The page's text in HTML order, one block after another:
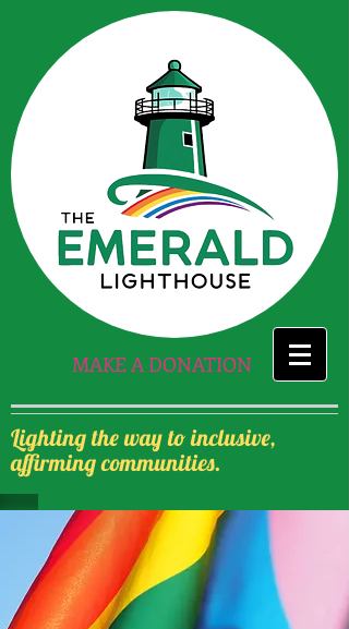
MAKE A DONATION
Lighting the way to inclusive,
affirming communities.